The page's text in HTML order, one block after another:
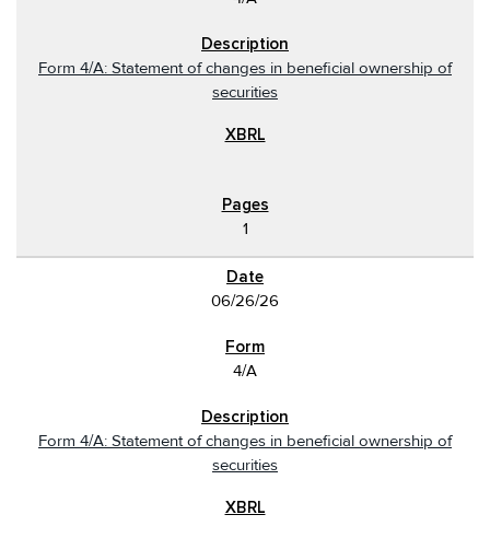
Form 4/A: Statement of changes in beneficial ownership of
securities
1
06/26/26
4/A
Form 4/A: Statement of changes in beneficial ownership of
securities